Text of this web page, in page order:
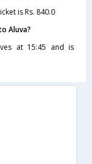
is Rs. 840.0
Aluva?
at 15:45 and is